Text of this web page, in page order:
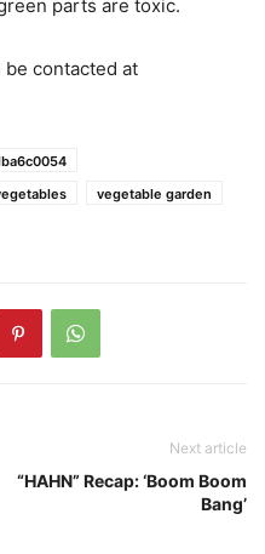
parts are toxic.
contacted at
vegetable garden
Next article
“HAHN” Recap: ‘Boom Boom
Bang’